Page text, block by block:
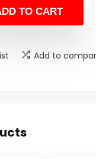
TO CART
Add to